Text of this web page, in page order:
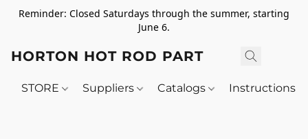
Reminder: Closed Saturdays through the summer, starting
June 6.
HORTON HOT ROD PARTS
STORE Suppliers Catalogs Instructions